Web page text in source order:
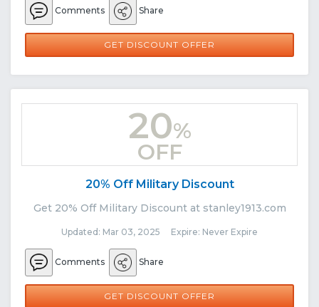
Comments Share
GET DISCOUNT OFFER
20%
OFF
20% Off Military Discount
Get 20% Off Military Discount at stanley1913.com
Updated: Mar 03, 2025 Expire: Never Expire
Comments Share
GET DISCOUNT OFFER